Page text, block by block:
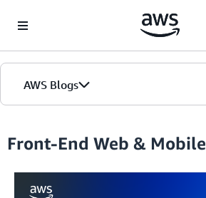
AWS Blogs
Front-End Web & Mobile